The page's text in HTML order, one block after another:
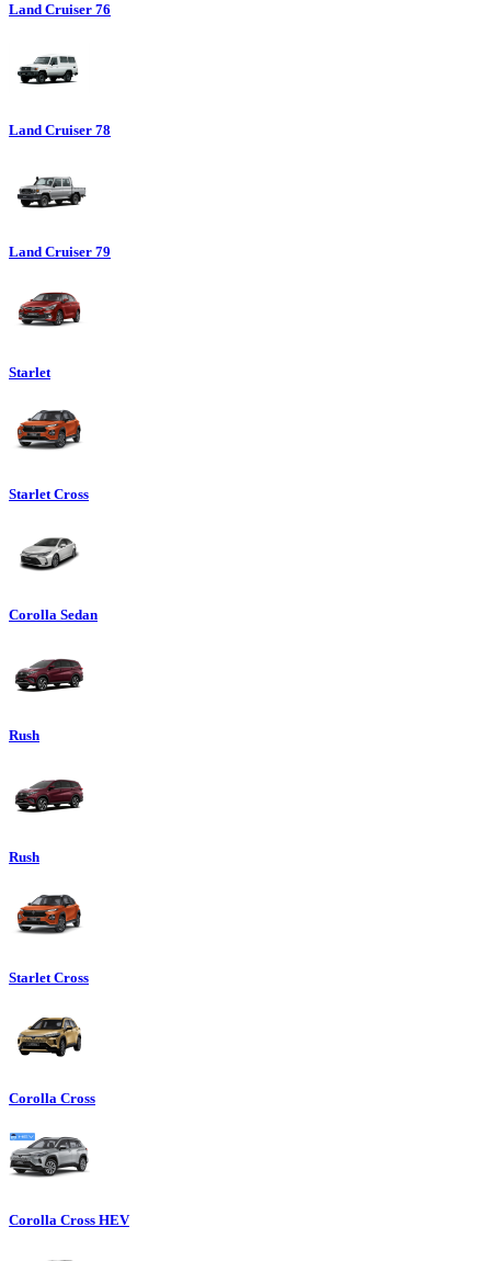
Land Cruiser 76
Land Cruiser 78
Land Cruiser 79
Starlet
Starlet Cross
Corolla Sedan
Rush
Rush
Starlet Cross
Corolla Cross
Corolla Cross HEV